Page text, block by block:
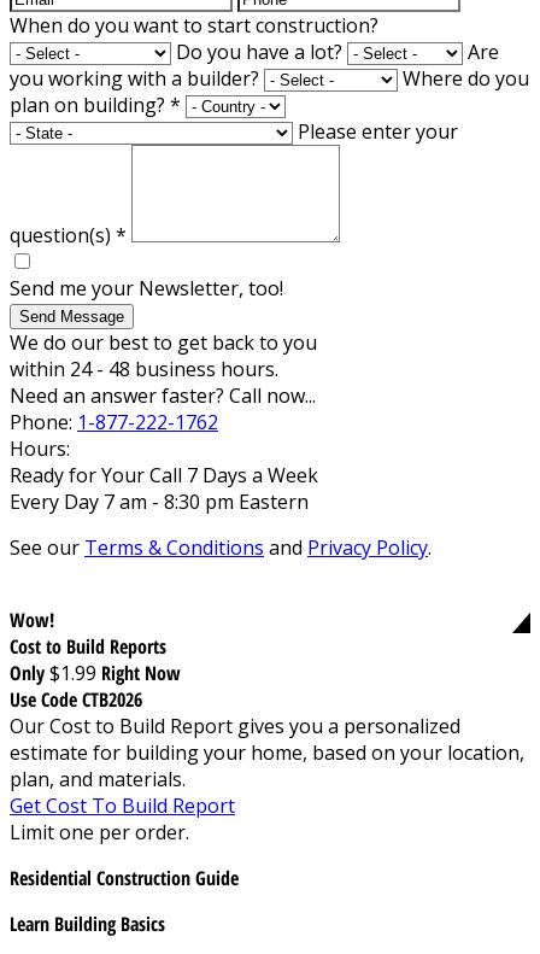
When do you want to start construction?
Do you have a lot?
Are
you working with a builder?
Where do you
plan on building? *
Please enter your
question(s) *
Send me your Newsletter, too!
Send Message
We do our best to get back to you
within 24 - 48 business hours.
Need an answer faster? Call now...
Phone: 1-877-222-1762
Hours:
Ready for Your Call 7 Days a Week
Every Day 7 am - 8:30 pm Eastern
See our Terms & Conditions and Privacy Policy.
Wow!
Cost to Build Reports
Only$1.99 Right Now
Use Code CTB2026
Our Cost to Build Report gives you a personalized
estimate for building your home, based on your location,
plan, and materials.
Get Cost To Build Report
Limit one per order.
Residential Construction Guide
Learn Building Basics